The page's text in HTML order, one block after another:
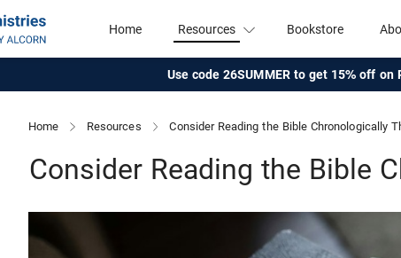
Home Resources Bookstore
Use code 26SUMMER to get 15% off on
Home Resources Consider Reading the Bible Chronologically
Consider Reading the Bible